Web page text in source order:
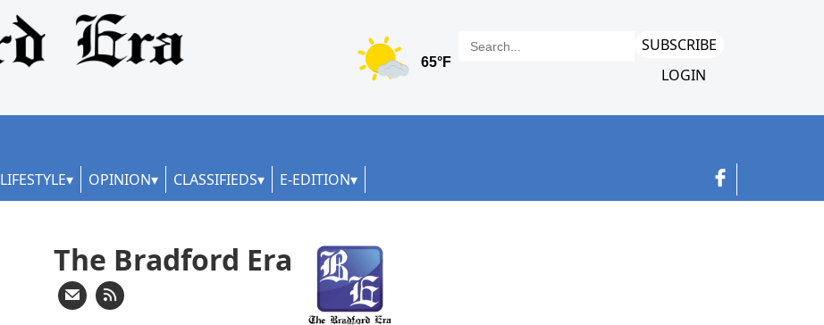
SUBSCRIBE
LOGIN
LIFESTYLE OPINION CLASSIFIEDS E-EDITION
The Bradford Era